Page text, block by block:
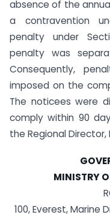
absence of the
a contravention
penalty under
penalty was
Consequently,
imposed on the
The noticees were
comply within 90
the Regional Director,
MINISTRY
100, Everest, Marine